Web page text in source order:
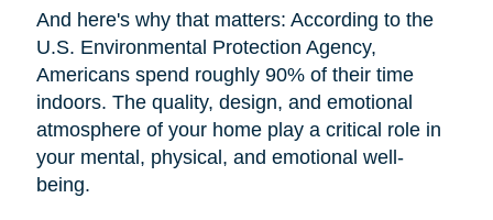
And here's why that matters: According to the
U.S. Environmental Protection Agency,
Americans spend roughly 90% of their time
indoors. The quality, design, and emotional
atmosphere of your home play a critical role in
your mental, physical, and emotional well-
being.